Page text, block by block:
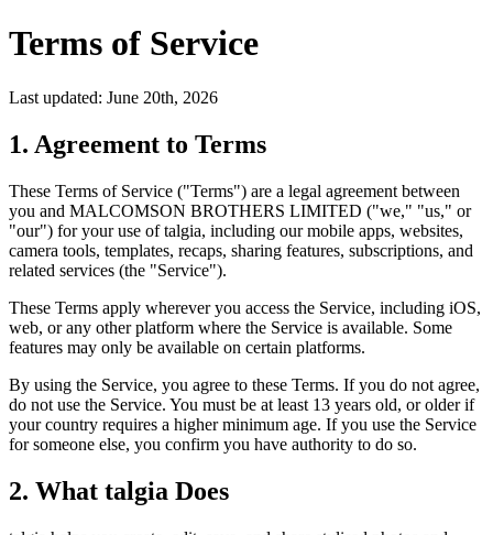
Terms of Service
Last updated: June 20th, 2026
1. Agreement to Terms
These Terms of Service ("Terms") are a legal agreement between
you and MALCOMSON BROTHERS LIMITED ("we," "us," or
"our") for your use of talgia, including our mobile apps, websites,
camera tools, templates, recaps, sharing features, subscriptions, and
related services (the "Service").
These Terms apply wherever you access the Service, including iOS,
web, or any other platform where the Service is available. Some
features may only be available on certain platforms.
By using the Service, you agree to these Terms. If you do not agree,
do not use the Service. You must be at least 13 years old, or older if
your country requires a higher minimum age. If you use the Service
for someone else, you confirm you have authority to do so.
2. What talgia Does